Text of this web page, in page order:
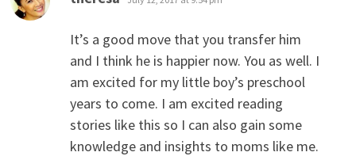
It’s a good move that you transfer him
and I think he is happier now. You as well. I
am excited for my little boy’s preschool
years to come. I am excited reading
stories like this so I can also gain some
knowledge and insights to moms like me.